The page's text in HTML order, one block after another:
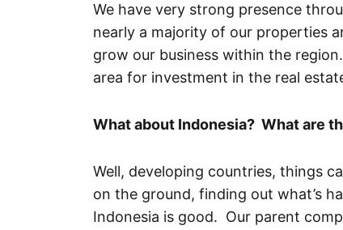
We have very strong presence
nearly a majority of our properties
grow our business within the
area for investment in the real
What about Indonesia? What are
Well, developing countries, things
on the ground, finding out what’s
Indonesia is good. Our parent